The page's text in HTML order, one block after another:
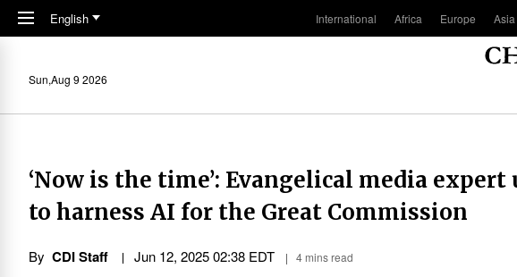
Skip to main content
English International Africa Europe Asia
Sun,Aug 9 2026
‘Now is the time’: Evangelical media
to harness AI for the Great Commission
By CDI Staff Jun 12, 2025 02:38 EDT 4 mins read